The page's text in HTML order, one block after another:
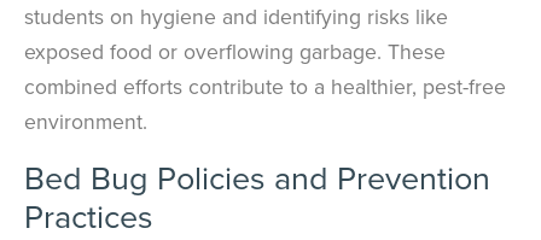
students on hygiene and identifying risks like
exposed food or overflowing garbage. These
combined efforts contribute to a healthier, pest-free
environment.
Bed Bug Policies and Prevention
Practices